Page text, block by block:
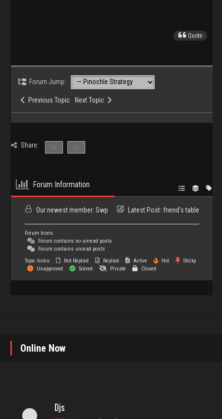
Quote
Forum Jump:
Previous Topic Next Topic
Share:
Forum Information
Our newest member: Swp Latest Post: friend's table
Forum Icons:
Forum contains no unread posts
Forum contains unread posts
Topic Icons:
Not Replied Replied Active Hot
Sticky
Unapproved
Solved Private Closed
Online Now
5032 games played